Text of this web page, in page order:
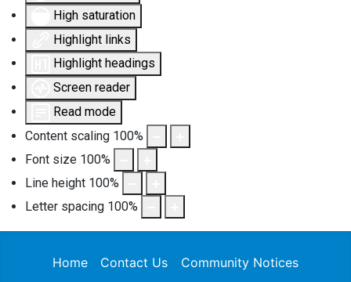
High saturation
Highlight links
Highlight headings
Screen reader
Read mode
Content scaling 100%
Font size 100%
Line height 100%
Letter spacing 100%
Home Contact Us Community Notices